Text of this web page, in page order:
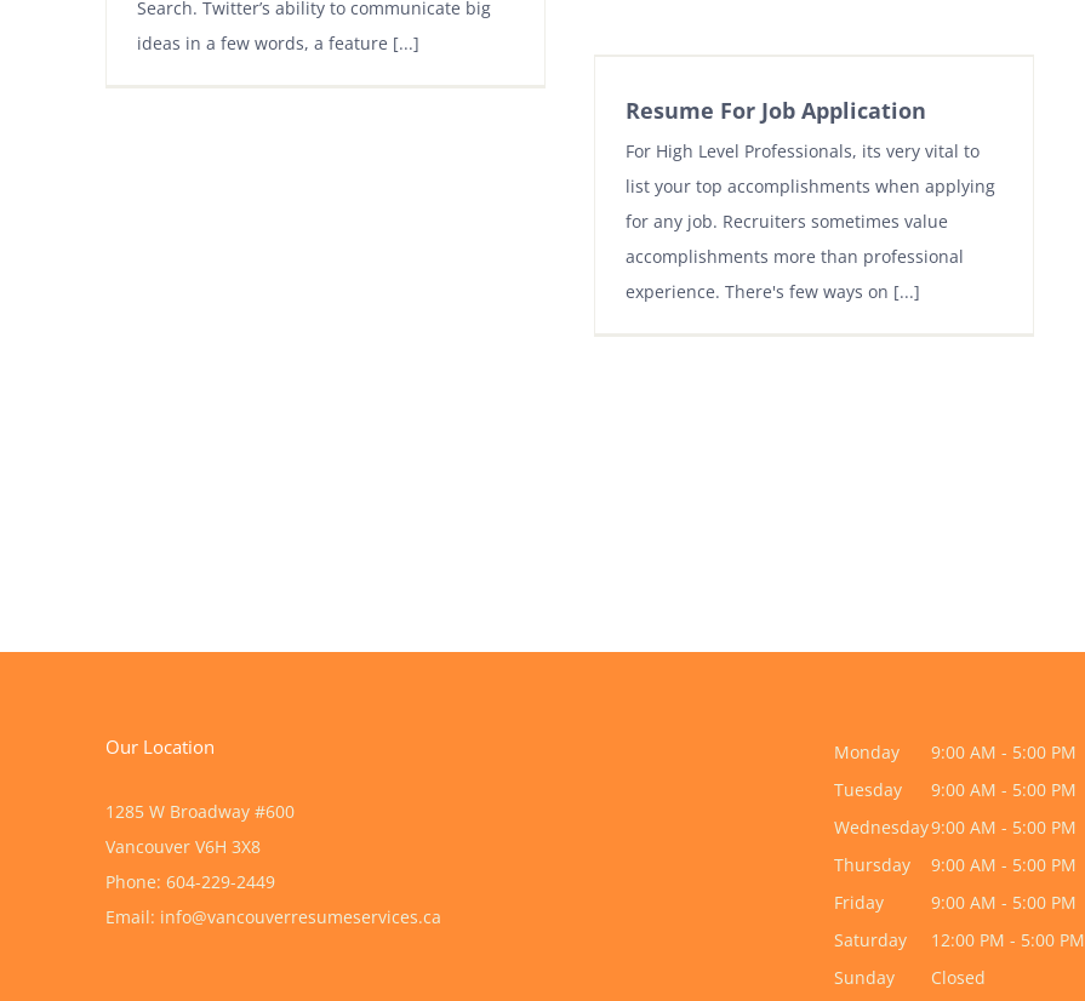
Search. Twitter’s ability to communicate big
ideas in a few words, a feature [...]
Resume For Job Application
For High Level Professionals, its very vital to
list your top accomplishments when applying
for any job. Recruiters sometimes value
accomplishments more than professional
experience. There's few ways on [...]
Our Location
1285 W Broadway #600
Vancouver V6H 3X8
Phone: 604-229-2449
Email: info@vancouverresumeservices.ca
Monday
9:00 AM - 5:00 PM
Tuesday
9:00 AM - 5:00 PM
Wednesday9:00 AM - 5:00 PM
Thursday
9:00 AM - 5:00 PM
Friday
9:00 AM - 5:00 PM
Saturday
12:00 PM - 5:00 PM
Sunday
Closed